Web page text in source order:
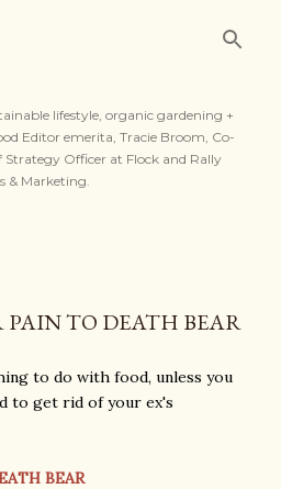
lifestyle, organic gardening +
Editor emerita, Tracie Broom, Co-
Officer at Flock and Rally
& Marketing.
PAIN TO DEATH BEAR
to do with food, unless you
to get rid of your ex's
BEAR